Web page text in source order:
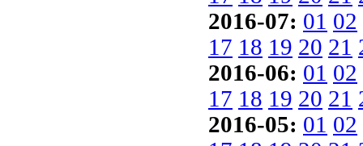
2016-07: 01 02
17 18 19 20 21
2016-06: 01 02
17 18 19 20 21
2016-05: 01 02